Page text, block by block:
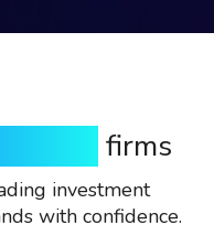
firms
investment
with confidence.